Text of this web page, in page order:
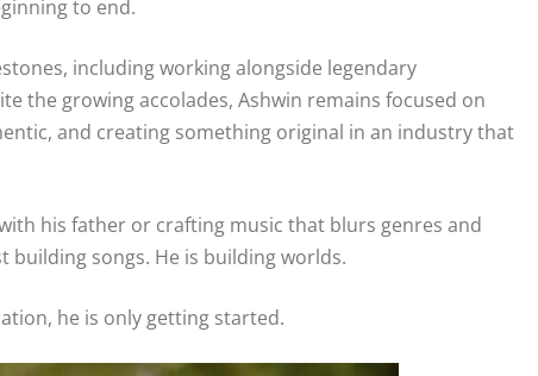
to end.
including working alongside legendary
the growing accolades, Ashwin remains focused on
and creating something original in an industry that
his father or crafting music that blurs genres and
building songs. He is building worlds.
he is only getting started.